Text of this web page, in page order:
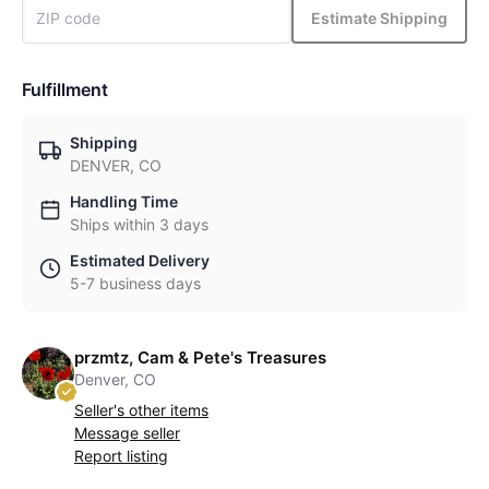
Estimate Shipping
Fulfillment
Shipping
DENVER, CO
Handling Time
Ships within 3 days
Estimated Delivery
5-7 business days
przmtz, Cam & Pete's Treasures
Denver, CO
Seller's other items
Message seller
Report listing